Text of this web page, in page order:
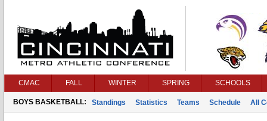
CMAC FALL WINTER SPRING SCHOOLS
BOYS BASKETBALL: Standings Statistics Teams Schedule All